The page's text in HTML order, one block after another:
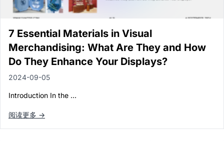
7 Essential Materials in Visual
Merchandising: What Are They and How
Do They Enhance Your Displays?
2024-09-05
Introduction In the …
阅读更多 →